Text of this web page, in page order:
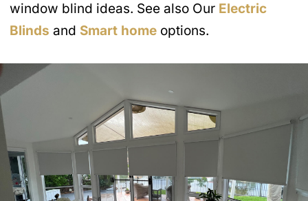
window blind ideas. See also Our Electric
Blinds and Smart home options.